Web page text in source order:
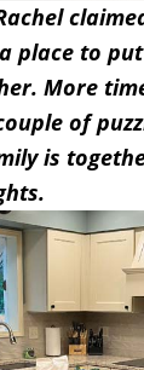
place to
More
of
is